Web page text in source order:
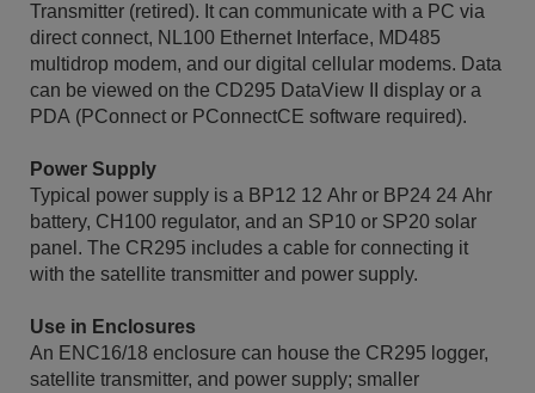
Transmitter (retired). It can communicate with a PC via
direct connect, NL100 Ethernet Interface, MD485
multidrop modem, and our digital cellular modems. Data
can be viewed on the CD295 DataView II display or a
PDA (PConnect or PConnectCE software required).
Power Supply
Typical power supply is a BP12 12 Ahr or BP24 24 Ahr
battery, CH100 regulator, and an SP10 or SP20 solar
panel. The CR295 includes a cable for connecting it
with the satellite transmitter and power supply.
Use in Enclosures
An ENC16/18 enclosure can house the CR295 logger,
satellite transmitter, and power supply; smaller